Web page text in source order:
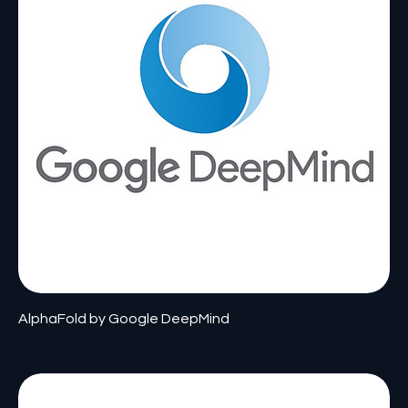
AlphaFold by Google DeepMind